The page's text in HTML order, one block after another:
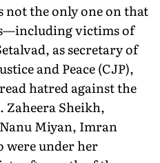
not the only one on that
victims of
as secretary of
and Peace (CJP),
hatred against the
Zaheera Sheikh,
Miyan, Imran
were under her